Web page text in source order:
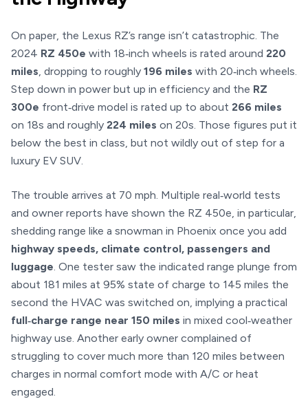
On paper, the Lexus RZ’s range isn’t catastrophic. The
2024 RZ 450e with 18‑inch wheels is rated around 220
miles, dropping to roughly 196 miles with 20‑inch wheels.
Step down in power but up in efficiency and the RZ
300e front‑drive model is rated up to about 266 miles
on 18s and roughly 224 miles on 20s. Those figures put it
below the best in class, but not wildly out of step for a
luxury EV SUV.
The trouble arrives at 70 mph. Multiple real‑world tests
and owner reports have shown the RZ 450e, in particular,
shedding range like a snowman in Phoenix once you add
highway speeds, climate control, passengers and
luggage. One tester saw the indicated range plunge from
about 181 miles at 95% state of charge to 145 miles the
second the HVAC was switched on, implying a practical
full‑charge range near 150 miles in mixed cool‑weather
highway use. Another early owner complained of
struggling to cover much more than 120 miles between
charges in normal comfort mode with A/C or heat
engaged.